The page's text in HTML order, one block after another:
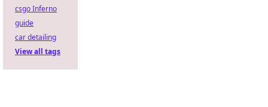
csgo Inferno
guide
car detailing
View all tags